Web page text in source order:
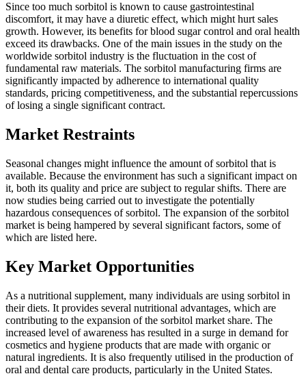
Since too much sorbitol is known to cause gastrointestinal
discomfort, it may have a diuretic effect, which might hurt sales
growth. However, its benefits for blood sugar control and oral health
exceed its drawbacks. One of the main issues in the study on the
worldwide sorbitol industry is the fluctuation in the cost of
fundamental raw materials. The sorbitol manufacturing firms are
significantly impacted by adherence to international quality
standards, pricing competitiveness, and the substantial repercussions
of losing a single significant contract.
Market Restraints
Seasonal changes might influence the amount of sorbitol that is
available. Because the environment has such a significant impact on
it, both its quality and price are subject to regular shifts. There are
now studies being carried out to investigate the potentially
hazardous consequences of sorbitol. The expansion of the sorbitol
market is being hampered by several significant factors, some of
which are listed here.
Key Market Opportunities
As a nutritional supplement, many individuals are using sorbitol in
their diets. It provides several nutritional advantages, which are
contributing to the expansion of the sorbitol market share. The
increased level of awareness has resulted in a surge in demand for
cosmetics and hygiene products that are made with organic or
natural ingredients. It is also frequently utilised in the production of
oral and dental care products, particularly in the United States.